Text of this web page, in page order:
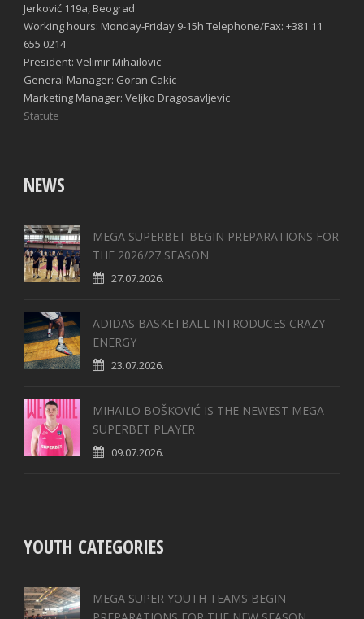
Jerković 119a, Beograd
Working hours: Monday-Friday 9-15h Telephone/Fax: +381 11
655 0214
President: Velimir Mihailovic
General Manager: Goran Cakic
Marketing Manager: Veljko Dragosavljevic
Statute
NEWS
MEGA SUPERBET BEGIN PREPARATIONS FOR
THE 2026/27 SEASON
27.07.2026.
ADIDAS BASKETBALL INTRODUCES CRAZY
ENERGY
23.07.2026.
MIHAILO BOŠKOVIĆ IS THE NEWEST MEGA
SUPERBET PLAYER
09.07.2026.
YOUTH CATEGORIES
MEGA SUPER YOUTH TEAMS BEGIN